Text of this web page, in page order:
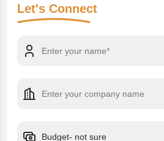
Let's Connect